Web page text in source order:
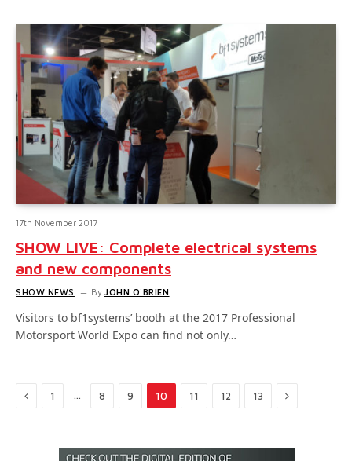
17th November 2017
SHOW LIVE: Complete electrical systems
and new components
SHOW NEWS By JOHN O'BRIEN
Visitors to bf1systems’ booth at the 2017 Professional
Motorsport World Expo can find not only…
Previous
1 … 8 9 10 11 12 13 Next